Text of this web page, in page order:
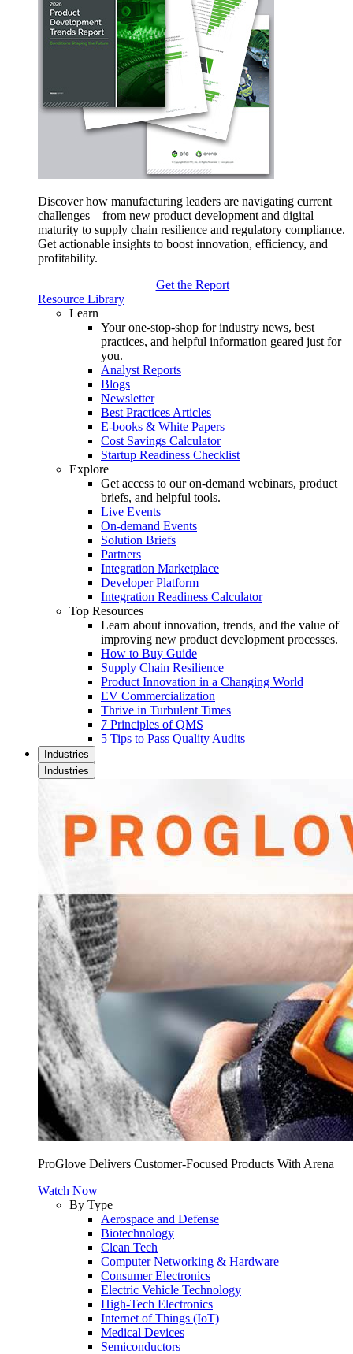
Discover how manufacturing leaders are navigating current
challenges—from new product development and digital
maturity to supply chain resilience and regulatory compliance.
Get actionable insights to boost innovation, efficiency, and
profitability.
Get the Report
Resource Library
Learn
Your one-stop-shop for industry news, best
practices, and helpful information geared just for
you.
Analyst Reports
Blogs
Newsletter
Best Practices Articles
E-books & White Papers
Cost Savings Calculator
Startup Readiness Checklist
Explore
Get access to our on-demand webinars, product
briefs, and helpful tools.
Live Events
On-demand Events
Solution Briefs
Partners
Integration Marketplace
Developer Platform
Integration Readiness Calculator
Top Resources
Learn about innovation, trends, and the value of
improving new product development processes.
How to Buy Guide
Supply Chain Resilience
Product Innovation in a Changing World
EV Commercialization
Thrive in Turbulent Times
7 Principles of QMS
5 Tips to Pass Quality Audits
Industries
Industries
ProGlove Delivers Customer-Focused Products With Arena
Watch Now
By Type
Aerospace and Defense
Biotechnology
Clean Tech
Computer Networking & Hardware
Consumer Electronics
Electric Vehicle Technology
High-Tech Electronics
Internet of Things (IoT)
Medical Devices
Semiconductors